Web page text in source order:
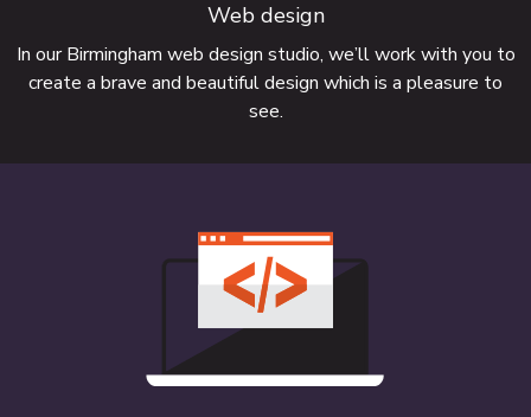
Need a bespoke website with software
integration?
Web design
In our Birmingham web design studio, we’ll work with you to
create a brave and beautiful design which is a pleasure to
see.